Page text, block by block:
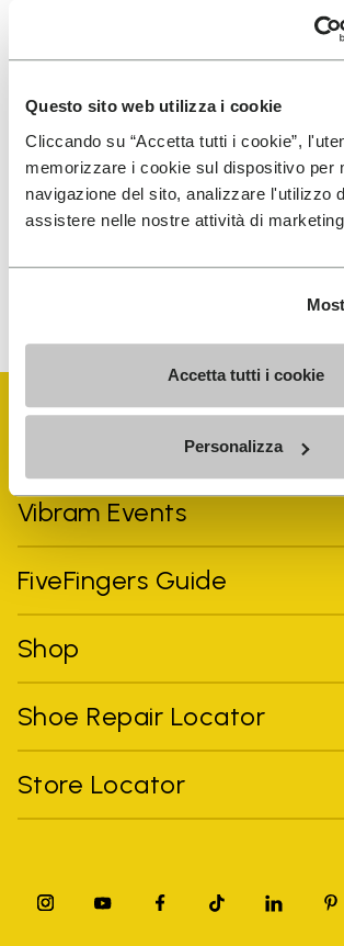
Questo sito web utilizza i cookie
Cliccando su “Accetta tutti i cookie”,
memorizzare i cookie sul dispositivo per
navigazione del sito, analizzare l'utilizzo
assistere nelle nostre attività di
Accetta tutti i cookie
Personalizza
SIGN UP AND DON'T MISS OUR LATEST
I have read Vibram's Privacy Policy
the processing of my personal
personalized communications
Vibram Events
FiveFingers Guide
Shop
Shoe Repair Locator
Store Locator